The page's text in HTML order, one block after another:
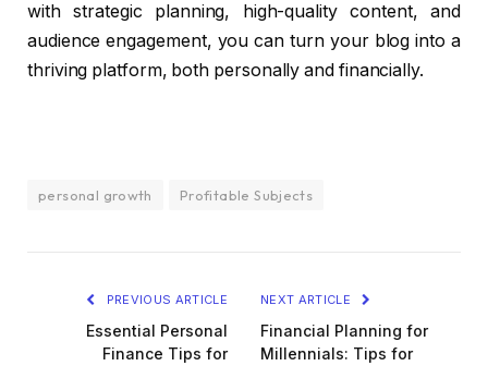
with strategic planning, high-quality content, and
audience engagement, you can turn your blog into a
thriving platform, both personally and financially.
personal growth Profitable Subjects
PREVIOUS ARTICLE
Essential Personal
Finance Tips for
NEXT ARTICLE
Financial Planning for
Millennials: Tips for